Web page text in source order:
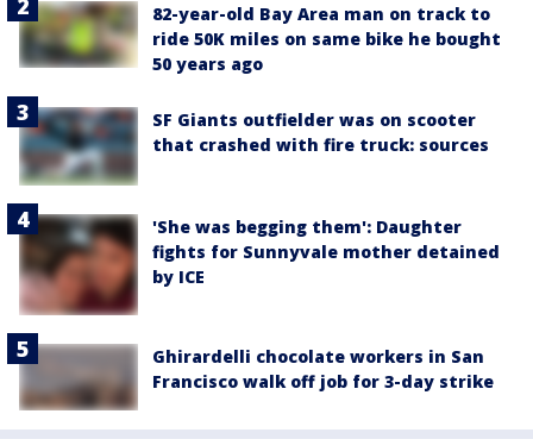
82-year-old Bay Area man on track to
ride 50K miles on same bike he bought
50 years ago
SF Giants outfielder was on scooter
that crashed with fire truck: sources
'She was begging them': Daughter
fights for Sunnyvale mother detained
by ICE
Ghirardelli chocolate workers in San
Francisco walk off job for 3-day strike